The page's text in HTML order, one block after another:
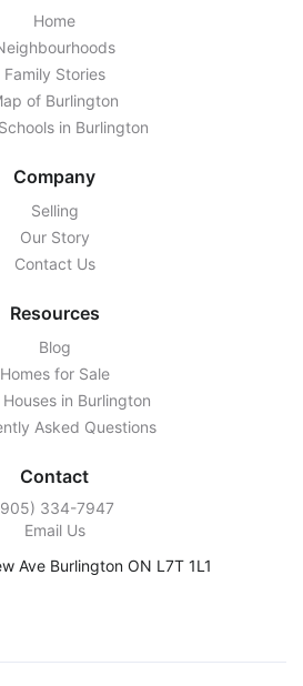
Home
Family Stories
of Burlington
in Burlington
Company
Selling
Our Story
Contact Us
Resources
Blog
Homes for Sale
in Burlington
Asked Questions
Contact
334-7947‬
Email Us
Ave Burlington ON L7T 1L1